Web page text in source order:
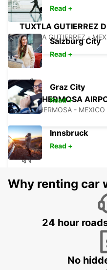
TUXTLA GUTIERREZ
TUXTLA GUTIERREZ -
VILLAHERMOSA
VILLAHERMOSA - MEXICO
CIUDAD DEL CARMEN -
CIUDAD DEL
CIUDAD DEL CARMEN -
Read +
Salzburg City
Read +
Graz City
Read +
Innsbruck
Read +
Why renting car
24 hour
No